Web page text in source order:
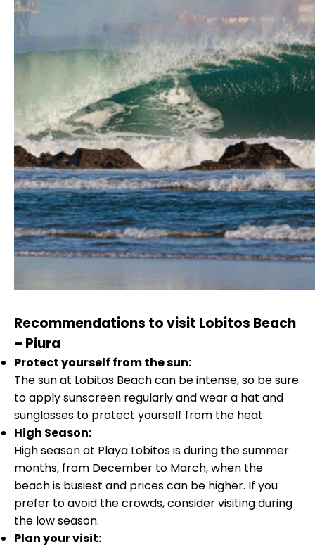
Recommendations to visit Lobitos Beach
– Piura
Protect yourself from the sun:
The sun at Lobitos Beach can be intense, so be sure
to apply sunscreen regularly and wear a hat and
sunglasses to protect yourself from the heat.
High Season:
High season at Playa Lobitos is during the summer
months, from December to March, when the
beach is busiest and prices can be higher. If you
prefer to avoid the crowds, consider visiting during
the low season.
Plan your visit: